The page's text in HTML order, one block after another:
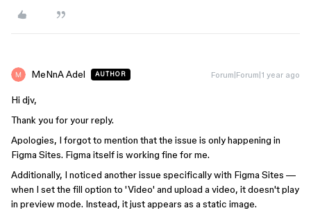
MeNnA Adel AUTHOR Forum|Forum|1 year ago
Hi djv,
Thank you for your reply.
Apologies, I forgot to mention that the issue is only happening in
Figma Sites. Figma itself is working fine for me.
Additionally, I noticed another issue specifically with Figma Sites —
when I set the fill option to 'Video' and upload a video, it doesn't play
in preview mode. Instead, it just appears as a static image.